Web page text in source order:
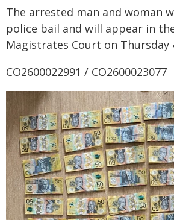
The arrested man and woman
police bail and will appear in
Magistrates Court on Thursday
CO2600022991 / CO2600023077